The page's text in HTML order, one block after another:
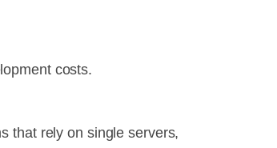
costs.
that rely on single servers,